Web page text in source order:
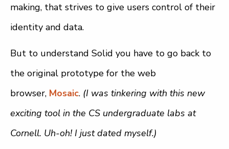
making, that strives to give users control of their
identity and data.
But to understand Solid you have to go back to
the original prototype for the web
browser, Mosaic. (I was tinkering with this new
exciting tool in the CS undergraduate labs at
Cornell. Uh-oh! I just dated myself.)